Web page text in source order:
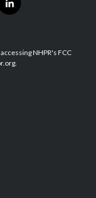
l
i
e
d
NHPR's FCC